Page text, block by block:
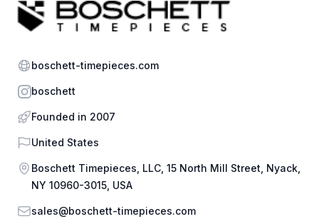
Website
boschett-timepieces.com
Instagram
boschett
Founded in 2007
Country
United States
Address
Boschett Timepieces, LLC, 15 North Mill Street, Nyack,
NY 10960-3015, USA
Emailsales@boschett-timepieces.com